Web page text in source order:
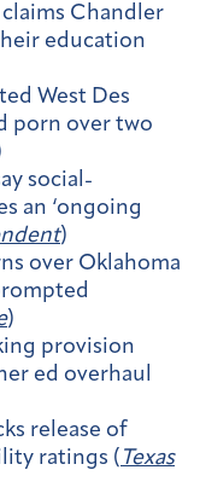
Chandler
education
West Des
porn over two
social-
an ‘ongoing
)
over Oklahoma
)
provision
ed overhaul
release of
ratings ( Texas